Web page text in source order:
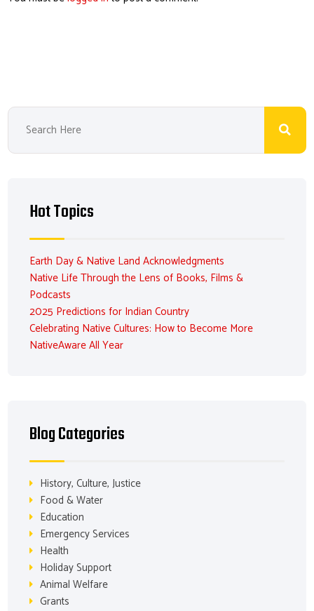
Hot Topics
Earth Day & Native Land Acknowledgments
Native Life Through the Lens of Books, Films &
Podcasts
2025 Predictions for Indian Country
Celebrating Native Cultures: How to Become More
NativeAware All Year
Blog Categories
History, Culture, Justice
Food & Water
Education
Emergency Services
Health
Holiday Support
Animal Welfare
Grants